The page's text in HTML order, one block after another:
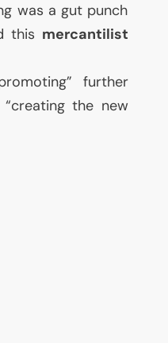
was a gut punch
this mercantilist
further
the new